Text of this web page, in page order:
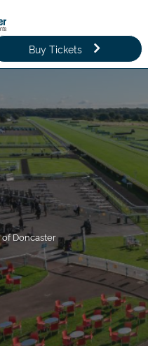
Buy Tickets
Doncaster